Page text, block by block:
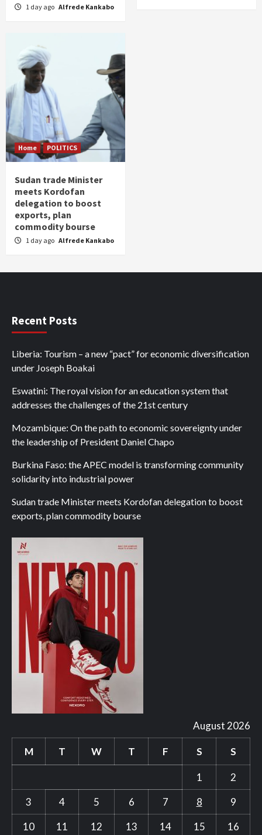
1 day ago Alfrede Kankabo
Home POLITICS
Sudan trade Minister
meets Kordofan
delegation to boost
exports, plan
commodity bourse
1 day ago Alfrede Kankabo
Recent Posts
Liberia: Tourism – a new “pact” for economic diversification
under Joseph Boakai
Eswatini: The royal vision for an education system that
addresses the challenges of the 21st century
Mozambique: On the path to economic sovereignty under
the leadership of President Daniel Chapo
Burkina Faso: the APEC model is transforming community
solidarity into industrial power
Sudan trade Minister meets Kordofan delegation to boost
exports, plan commodity bourse
August 2026
M T W T F S S
1
2
3
4 5 6 7 8
9
10
11 12 13 14 15 16